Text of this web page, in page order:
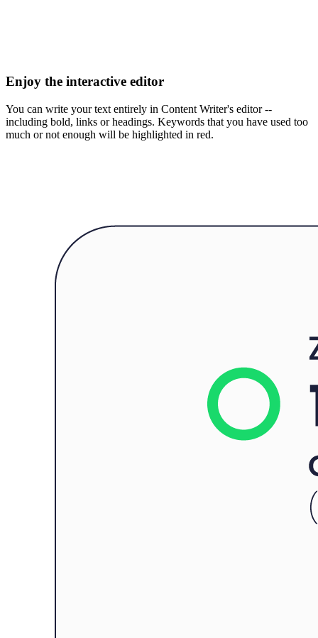
Enjoy the interactive editor
You can write your text entirely in Content Writer's editor --
including bold, links or headings. Keywords that you have used too
much or not enough will be highlighted in red.